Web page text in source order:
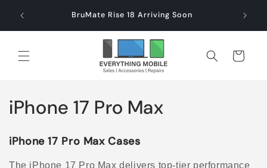
content
$60 BruMate Rise 18 Arriving Soon
Cart
C
o
iPhone 17 Pro Max
iPhone 17 Pro Max Cases
The iPhone 17 Pro Max delivers top-tier performance